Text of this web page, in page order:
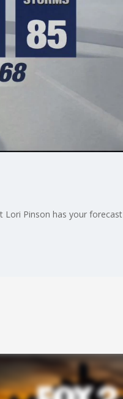
Lori Pinson has your forecast